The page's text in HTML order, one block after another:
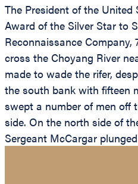
The President of the United
Award of the Silver Star to
Reconnaissance
cross the Choyang River
made to wade the rifer,
the south bank with fifteen
swept a number of men off
side. On the north side of
Sergeant McCargar